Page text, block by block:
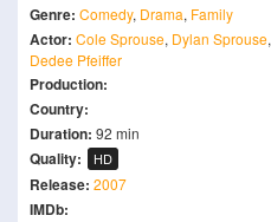
Genre: Comedy, Drama, Family
Actor: Cole Sprouse, Dylan Sprouse,
Dedee Pfeiffer
Production:
Country:
Duration: 92 min
Quality: HD
Release: 2007
IMDb: